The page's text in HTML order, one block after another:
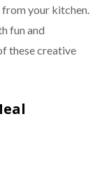
your kitchen.
fun and
these creative